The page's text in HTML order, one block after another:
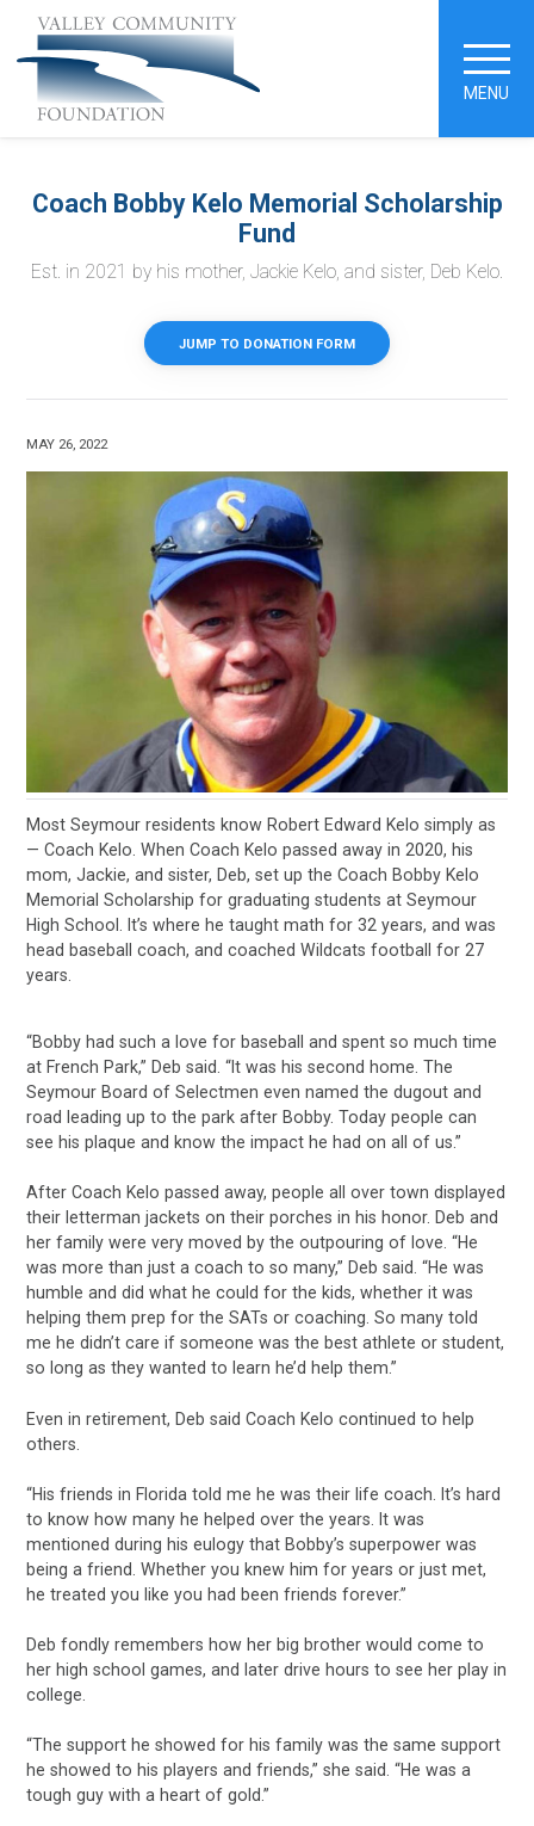
MENU
Coach Bobby Kelo Memorial Scholarship
Fund
Est. in 2021 by his mother, Jackie Kelo, and sister, Deb Kelo.
JUMP TO DONATION FORM
MAY 26, 2022
Most Seymour residents know Robert Edward Kelo simply as
— Coach Kelo. When Coach Kelo passed away in 2020, his
mom, Jackie, and sister, Deb, set up the Coach Bobby Kelo
Memorial Scholarship for graduating students at Seymour
High School. It’s where he taught math for 32 years, and was
head baseball coach, and coached Wildcats football for 27
years.
“Bobby had such a love for baseball and spent so much time
at French Park,” Deb said. “It was his second home. The
Seymour Board of Selectmen even named the dugout and
road leading up to the park after Bobby. Today people can
see his plaque and know the impact he had on all of us.”
After Coach Kelo passed away, people all over town displayed
their letterman jackets on their porches in his honor. Deb and
her family were very moved by the outpouring of love. “He
was more than just a coach to so many,” Deb said. “He was
humble and did what he could for the kids, whether it was
helping them prep for the SATs or coaching. So many told
me he didn’t care if someone was the best athlete or student,
so long as they wanted to learn he’d help them.”
Even in retirement, Deb said Coach Kelo continued to help
others.
“His friends in Florida told me he was their life coach. It’s hard
to know how many he helped over the years. It was
mentioned during his eulogy that Bobby’s superpower was
being a friend. Whether you knew him for years or just met,
he treated you like you had been friends forever.”
Deb fondly remembers how her big brother would come to
her high school games, and later drive hours to see her play in
college.
“The support he showed for his family was the same support
he showed to his players and friends,” she said. “He was a
tough guy with a heart of gold.”